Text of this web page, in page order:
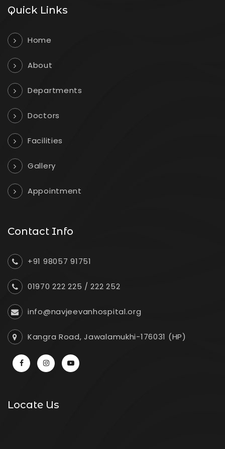
Quick Links
Home
About
Departments
Doctors
Facilities
Gallery
Appointment
Contact Info
+91 98057 91751
01970 222 225 /222 252
info@navjeevanhospital.org
Kangra Road, Jawalamukhi-176031 (HP)
Locate Us